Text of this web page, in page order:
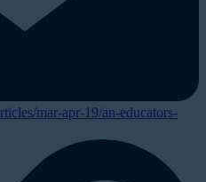
mar-apr-19/an-educators-